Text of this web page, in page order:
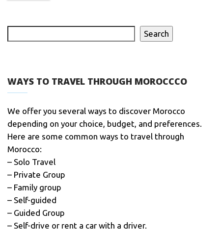
Search
WAYS TO TRAVEL THROUGH MOROCCCO
We offer you several ways to discover Morocco
depending on your choice, budget, and preferences.
Here are some common ways to travel through
Morocco:
– Solo Travel
– Private Group
– Family group
– Self-guided
– Guided Group
– Self-drive or rent a car with a driver.